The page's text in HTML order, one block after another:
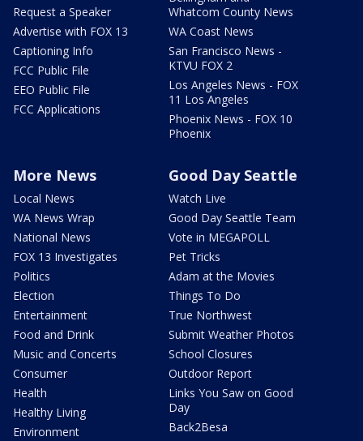
Request a Speaker
Advertise with FOX 13
Captioning Info
FCC Public File
EEO Public File
FCC Applications
Whatcom County News
WA Coast News
San Francisco News -
KTVU FOX 2
Los Angeles News - FOX
11 Los Angeles
Phoenix News - FOX 10
Phoenix
More News
Local News
WA News Wrap
National News
FOX 13 Investigates
Politics
Election
Entertainment
Food and Drink
Music and Concerts
Consumer
Health
Healthy Living
Environment
Good Day Seattle
Watch Live
Good Day Seattle Team
Vote in MEGAPOLL
Pet Tricks
Adam at the Movies
Things To Do
True Northwest
Submit Weather Photos
School Closures
Outdoor Report
Links You Saw on Good
Day
Back2Besa